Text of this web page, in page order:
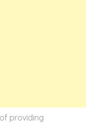
providing